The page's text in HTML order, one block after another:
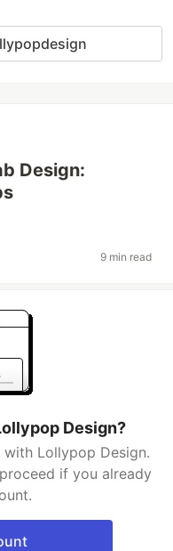
Design:
9 min read
Design?
Lollypop Design.
if you already